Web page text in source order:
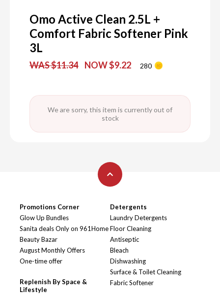
Omo Active Clean 2.5L +
Comfort Fabric Softener Pink
3L
WAS $11.34 NOW $9.22 280
We are sorry, this item is currently out of
stock
Promotions Corner
Glow Up Bundles
Sanita deals Only on 961Home
Beauty Bazar
August Monthly Offers
One-time offer
Replenish By Space &
Lifestyle
Detergents
Laundry Detergents
Floor Cleaning
Antiseptic
Bleach
Dishwashing
Surface & Toilet Cleaning
Fabric Softener